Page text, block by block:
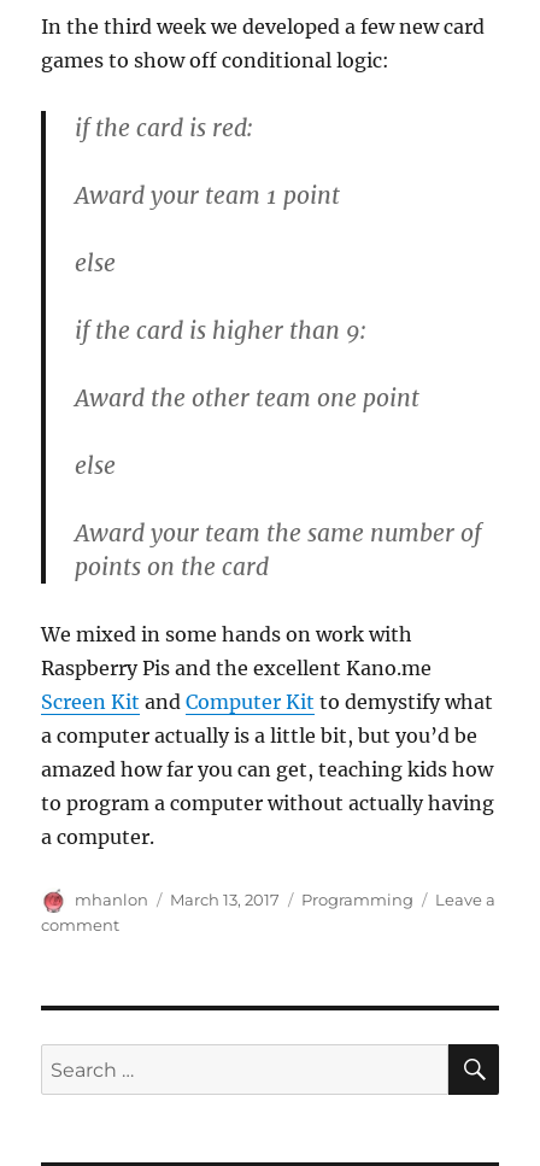
In the third week we developed a few new card
games to show off conditional logic:
if the card is red:
Award your team 1 point
else
if the card is higher than 9:
Award the other team one point
else
Award your team the same number of
points on the card
We mixed in some hands on work with
Raspberry Pis and the excellent Kano.me
Screen Kit andComputer Kit to demystify what
a computer actually is a little bit, but you’d be
amazed how far you can get, teaching kids how
to program a computer without actually having
a computer.
Author
mhanlon
Posted
March 13, 2017 Categories
Programming
Leave a
commenton
Search
for: